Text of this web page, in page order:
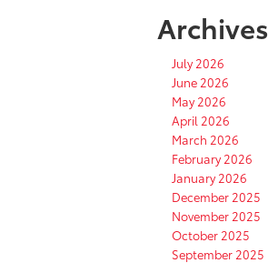
Archives
July 2026
June 2026
May 2026
April 2026
March 2026
February 2026
January 2026
December 2025
November 2025
October 2025
September 2025